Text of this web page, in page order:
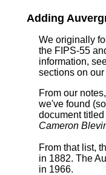
Adding
We originally
the FIPS-55
information,
sections on
From our
we've found
document titled
Cameron
From that list,
in 1882. The
in 1966.